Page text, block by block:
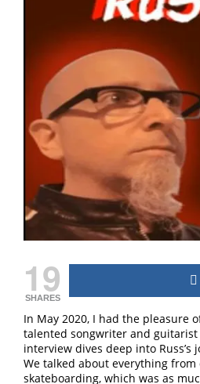
19
SHARES
In May 2020, I had the pleasure
talented songwriter and guitarist
interview dives deep into
We talked about everything
skateboarding, which was as